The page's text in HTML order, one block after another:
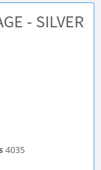
- SILVER
4035